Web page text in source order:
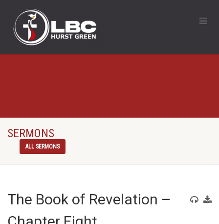
SERMONS
ALL SERMONS
The Book of Revelation –